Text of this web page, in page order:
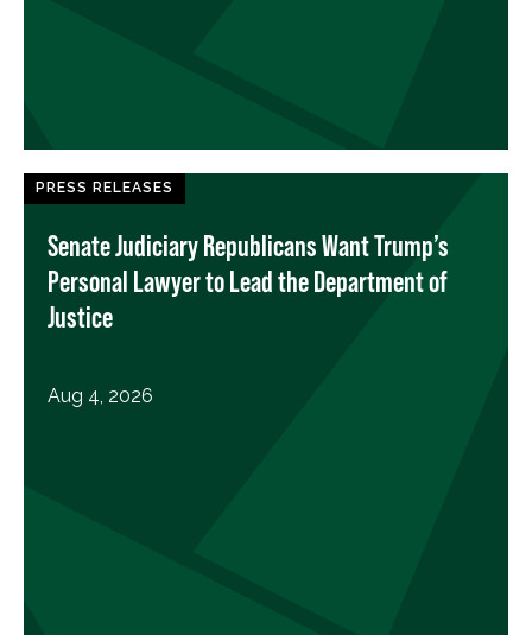
PRESS RELEASES
Senate Judiciary Republicans Want Trump’s
Personal Lawyer to Lead the Department of
Justice
Aug 4, 2026